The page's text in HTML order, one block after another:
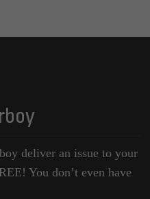
deliver an issue to your
You don’t even have